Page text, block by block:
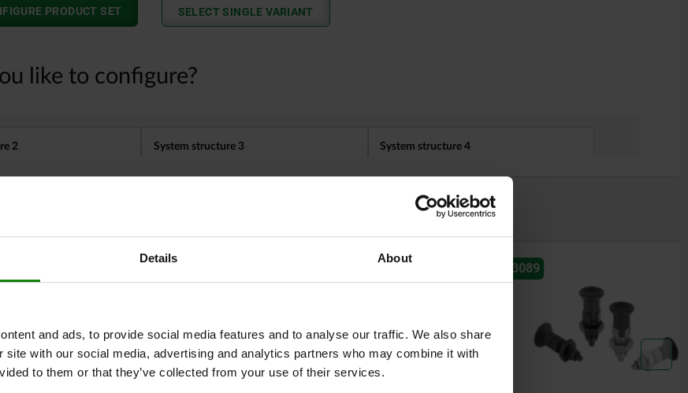
Details About
and ads, to provide social media features and to analyse our traffic. We also share
site with our social media, advertising and analytics partners who may combine it with
to them or that they’ve collected from your use of their services.
PRODUCT SET SELECT SINGLE VARIANT